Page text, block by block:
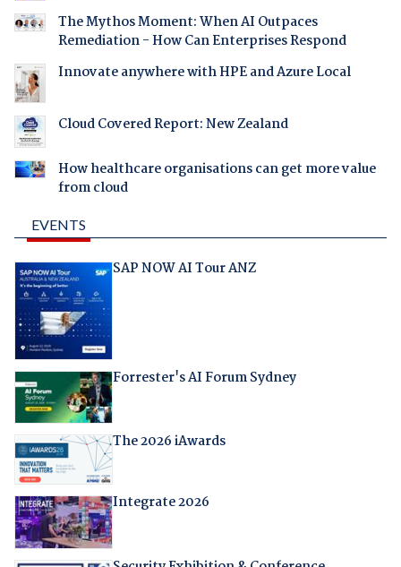
The Mythos Moment: When AI Outpaces
Remediation - How Can Enterprises Respond
Innovate anywhere with HPE and Azure Local
Cloud Covered Report: New Zealand
How healthcare organisations can get more value
from cloud
EVENTS
SAP NOW AI Tour ANZ
Forrester's AI Forum Sydney
The 2026 iAwards
Integrate 2026